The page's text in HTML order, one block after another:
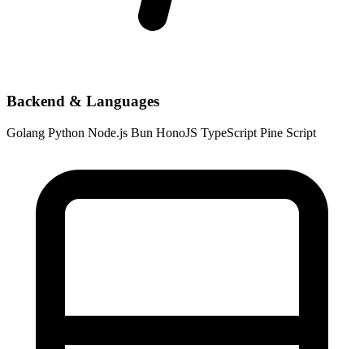
Backend & Languages
Golang Python Node.js Bun HonoJS TypeScript Pine Script